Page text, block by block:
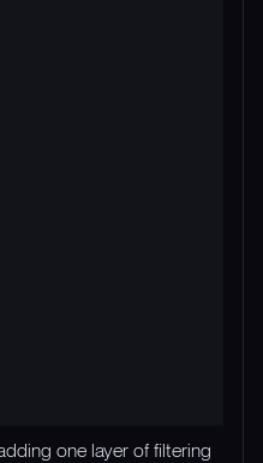
one layer of filtering